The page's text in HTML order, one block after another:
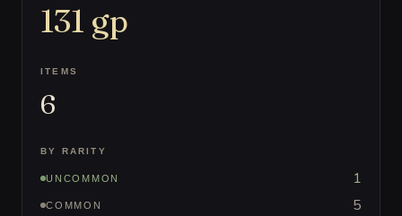
131 gp
ITEMS
6
BY RARITY
UNCOMMON 1
COMMON 5